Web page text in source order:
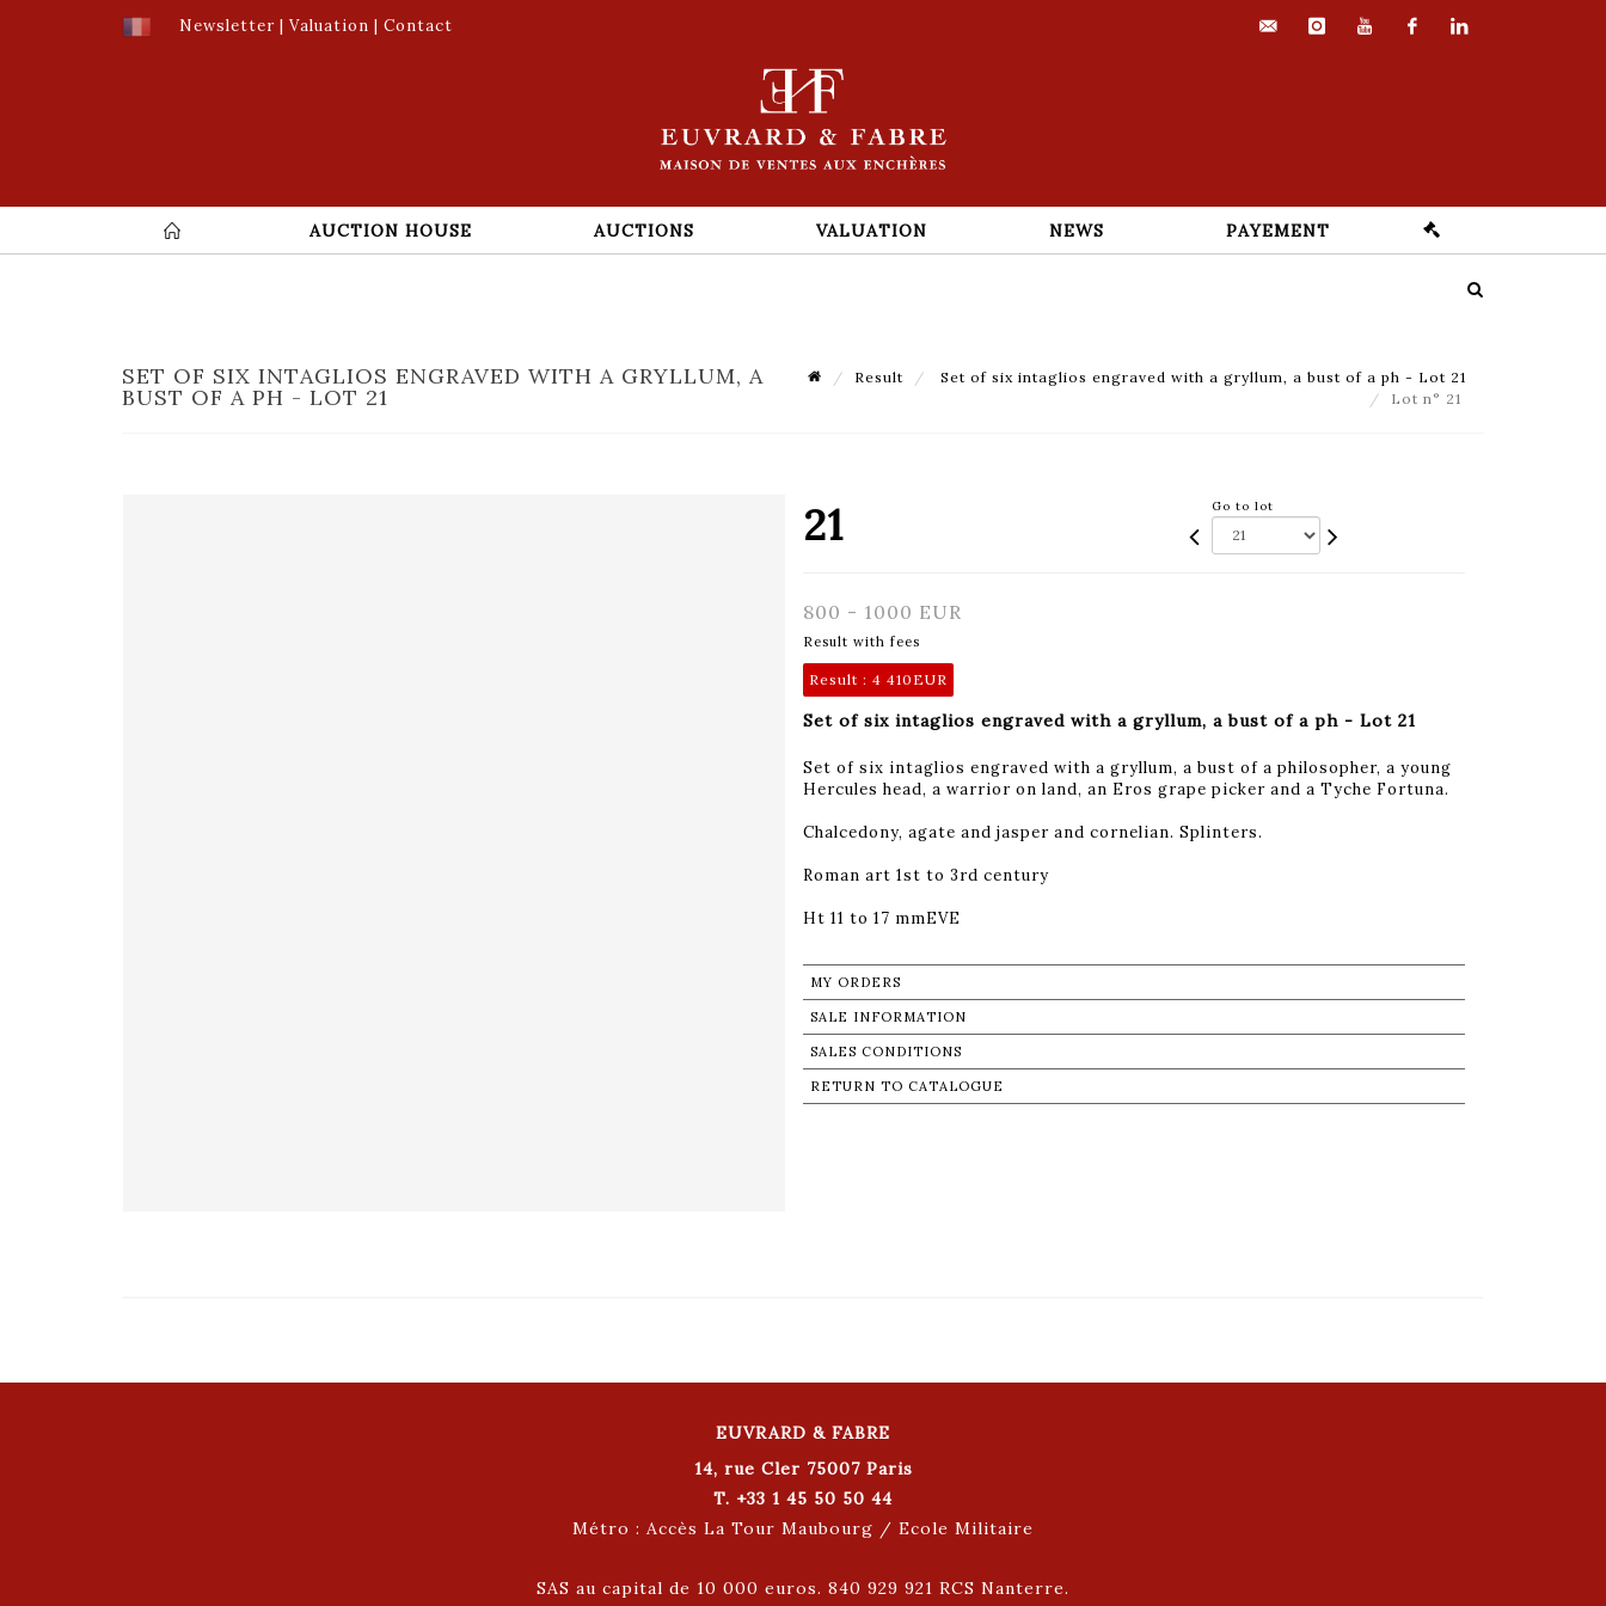
Newsletter | Valuation | Contact
AUCTION HOUSE AUCTIONS VALUATION NEWS PAYEMENT
SET OF SIX INTAGLIOS ENGRAVED WITH A GRYLLUM, A
BUST OF A PH - LOT 21
Result
Set of six intaglios engraved with a gryllum, a bust of a ph - Lot 21
Lot n° 21
21 Go to lot
800 - 1000 EUR
Result with fees
Result : 4 410EUR
Set of six intaglios engraved with a gryllum, a bust of a ph - Lot 21
Set of six intaglios engraved with a gryllum, a bust of a philosopher, a young
Hercules head, a warrior on land, an Eros grape picker and a Tyche Fortuna.
Chalcedony, agate and jasper and cornelian. Splinters.
Roman art 1st to 3rd century
Ht 11 to 17 mmEVE
MY ORDERS
SALE INFORMATION
SALES CONDITIONS
RETURN TO CATALOGUE
EUVRARD & FABRE
14, rue Cler 75007 Paris
T. +33 1 45 50 50 44
Métro : Accès La Tour Maubourg / Ecole Militaire
SAS au capital de 10 000 euros. 840 929 921 RCS Nanterre.